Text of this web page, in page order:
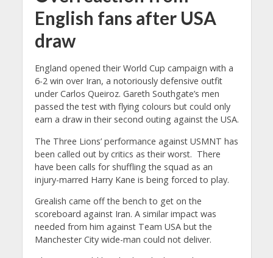
English fans after USA
draw
England opened their World Cup campaign with a
6-2 win over Iran, a notoriously defensive outfit
under Carlos Queiroz. Gareth Southgate’s men
passed the test with flying colours but could only
earn a draw in their second outing against the USA.
The Three Lions’ performance against USMNT has
been called out by critics as their worst. There
have been calls for shuffling the squad as an
injury-marred Harry Kane is being forced to play.
Grealish came off the bench to get on the
scoreboard against Iran. A similar impact was
needed from him against Team USA but the
Manchester City wide-man could not deliver.